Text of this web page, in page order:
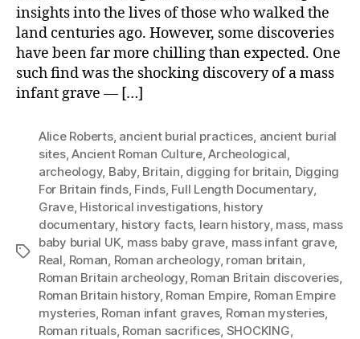
insights into the lives of those who walked the
land centuries ago. However, some discoveries
have been far more chilling than expected. One
such find was the shocking discovery of a mass
infant grave — […]
Tags
Alice Roberts, ancient burial practices, ancient burial
sites,Ancient Roman Culture,Archeological,
archeology, Baby, Britain, digging for britain, Digging
For Britain finds, Finds, Full Length Documentary,
Grave, Historical investigations, history
documentary, history facts, learn history, mass, mass
baby burial UK, mass baby grave, mass infant grave,
Real, Roman, Roman archeology, roman britain,
Roman Britain archeology, Roman Britain discoveries,
Roman Britain history, Roman Empire, Roman Empire
mysteries, Roman infant graves, Roman mysteries,
Roman rituals, Roman sacrifices, SHOCKING,